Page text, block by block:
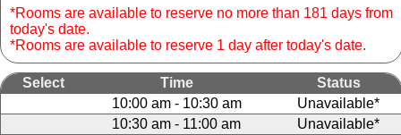
*Rooms are available to reserve no more than 181 days from
today's date.
*Rooms are available to reserve 1 day after today's date.
Select Time
Status
10:00 am - 10:30 am
Unavailable*
10:30 am - 11:00 am
Unavailable*